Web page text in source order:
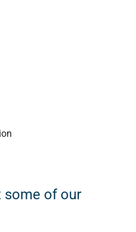
some of our